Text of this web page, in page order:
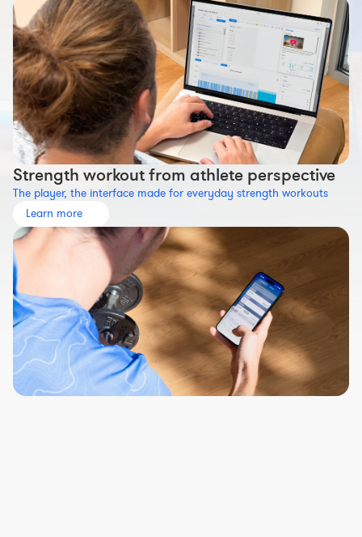
Strength workout from athlete perspective
The player, the interface made for everyday strength workouts
Learn more